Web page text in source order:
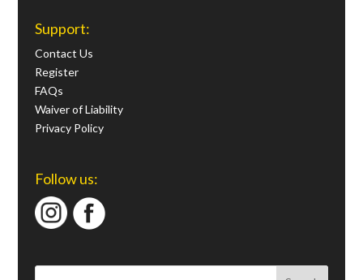
Support:
Contact Us
Register
FAQs
Waiver of Liability
Privacy Policy
Follow us: